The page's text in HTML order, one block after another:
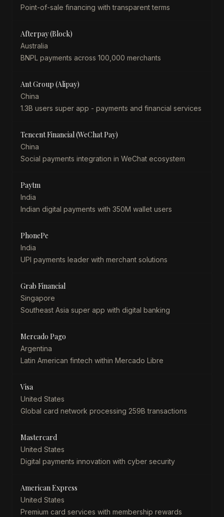
Point-of-sale financing with transparent terms
Afterpay (Block)
Australia
BNPL payments across 100,000 merchants
Ant Group (Alipay)
China
1.3B users super app - payments and financial services
Tencent Financial (WeChat Pay)
China
Social payments integration in WeChat ecosystem
Paytm
India
Indian digital payments with 350M wallet users
PhonePe
India
UPI payments leader with merchant solutions
Grab Financial
Singapore
Southeast Asia super app with digital banking
Mercado Pago
Argentina
Latin American fintech within Mercado Libre
Visa
United States
Global card network processing 259B transactions
Mastercard
United States
Digital payments innovation with cyber security
American Express
United States
Premium card services with membership rewards